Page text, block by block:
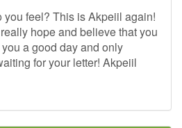
you feel? This is Akpeiil again!
hope and believe that you
a good day and only
for your letter! Akpeiil